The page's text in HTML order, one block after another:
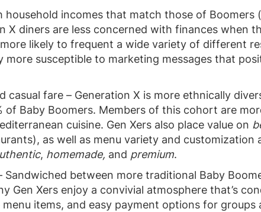
household incomes that match those of Boomers
X diners are less concerned with finances when
likely to frequent a wide variety of different
more susceptible to marketing messages that
fare – Generation X is more ethnically
Baby Boomers. Members of this cohort are
cuisine. Gen Xers also place value on
as well as menu variety and customization
, homemade, and premium.
Sandwiched between more traditional Baby
Gen Xers enjoy a convivial atmosphere that’s
items, and easy payment options for groups